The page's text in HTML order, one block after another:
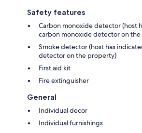
Safety features
Carbon monoxide detector (host
carbon monoxide detector on
Smoke detector (host has
detector on the property)
First aid kit
Fire extinguisher
General
Individual decor
Individual furnishings